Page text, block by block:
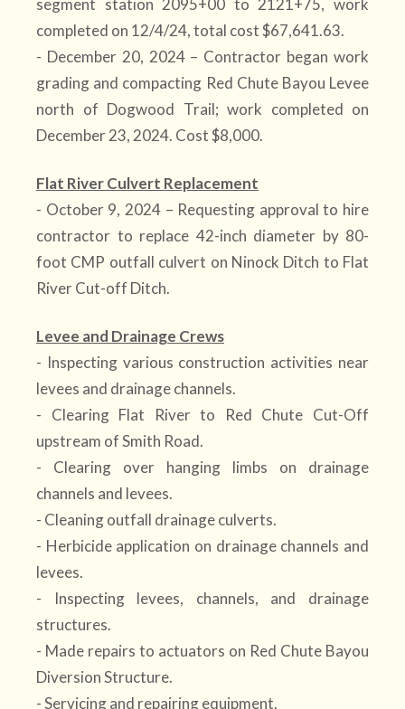
segment station 2095+00 to 2121+75, work
completed on 12/4/24, total cost $67,641.63.
- December 20, 2024 – Contractor began work
grading and compacting Red Chute Bayou Levee
north of Dogwood Trail; work completed on
December 23, 2024. Cost $8,000.
Flat River Culvert Replacement
- October 9, 2024 – Requesting approval to hire
contractor to replace 42-inch diameter by 80-
foot CMP outfall culvert on Ninock Ditch to Flat
River Cut-off Ditch.
Levee and Drainage Crews
- Inspecting various construction activities near
levees and drainage channels.
- Clearing Flat River to Red Chute Cut-Off
upstream of Smith Road.
- Clearing over hanging limbs on drainage
channels and levees.
- Cleaning outfall drainage culverts.
- Herbicide application on drainage channels and
levees.
- Inspecting levees, channels, and drainage
structures.
- Made repairs to actuators on Red Chute Bayou
Diversion Structure.
- Servicing and repairing equipment.